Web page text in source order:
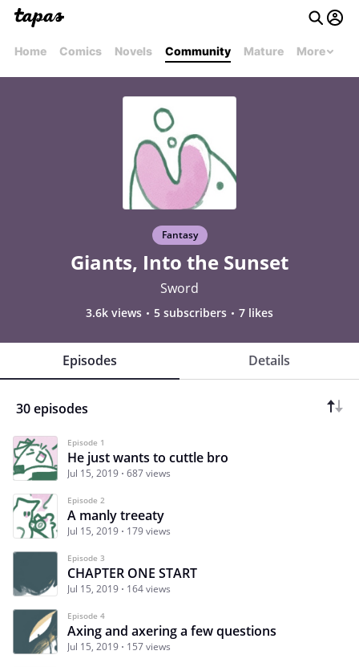
Home Comics Novels Community Mature More
Fantasy
Giants, Into the Sunset
Sword
3.6k views 5 subscribers 7 likes
Episodes Details
30 episodes
Episode 1
He just wants to cuttle bro
Jul 15, 2019 687 views
Episode 2
A manly treeaty
Jul 15, 2019 179 views
Episode 3
CHAPTER ONE START
Jul 15, 2019 164 views
Episode 4
Axing and axering a few questions
Jul 15, 2019 157 views